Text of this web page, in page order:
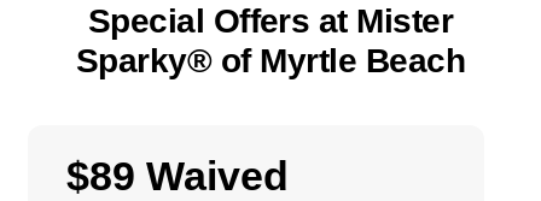
Special Offers at Mister
Sparky® of Myrtle Beach
$89 Waived